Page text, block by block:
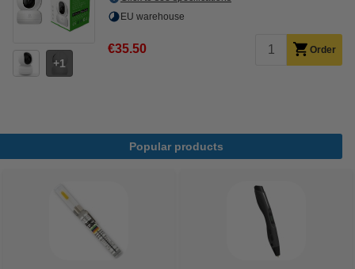
1
EU warehouse
€35.50 Order
Popular products